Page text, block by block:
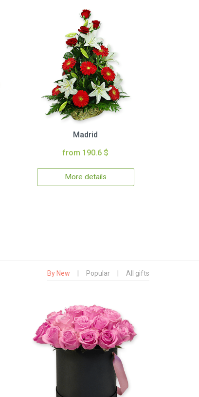
Madrid
from 190.6 $
More details
By New Popular All gifts